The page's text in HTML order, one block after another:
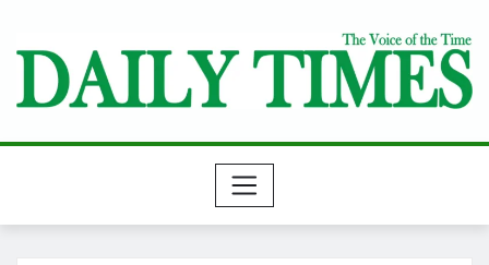
content